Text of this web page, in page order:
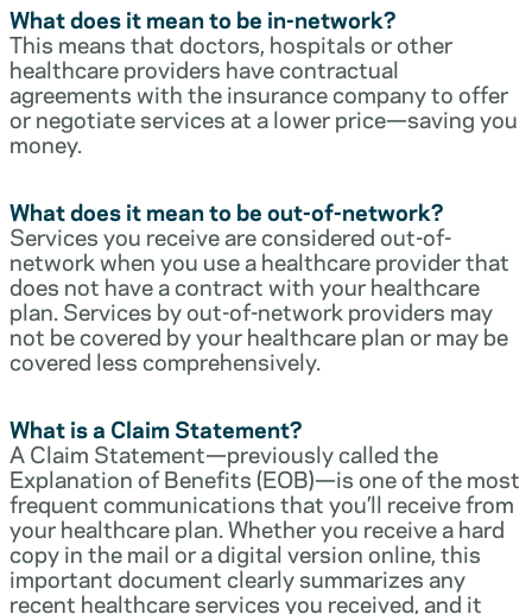
What does it mean to be in-network?
This means that doctors, hospitals or other
healthcare providers have contractual
agreements with the insurance company to offer
or negotiate services at a lower price—saving you
money.
What does it mean to be out-of-network?
Services you receive are considered out-of-
network when you use a healthcare provider that
does not have a contract with your healthcare
plan. Services by out-of-network providers may
not be covered by your healthcare plan or may be
covered less comprehensively.
What is a Claim Statement?
A Claim Statement—previously called the
Explanation of Benefits (EOB)—is one of the most
frequent communications that you’ll receive from
your healthcare plan. Whether you receive a hard
copy in the mail or a digital version online, this
important document clearly summarizes any
recent healthcare services you received, and it